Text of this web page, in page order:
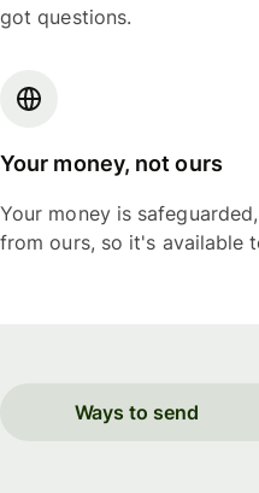
got questions.
Your money, not ours
Your money is
from ours, so it's available
Ways to send